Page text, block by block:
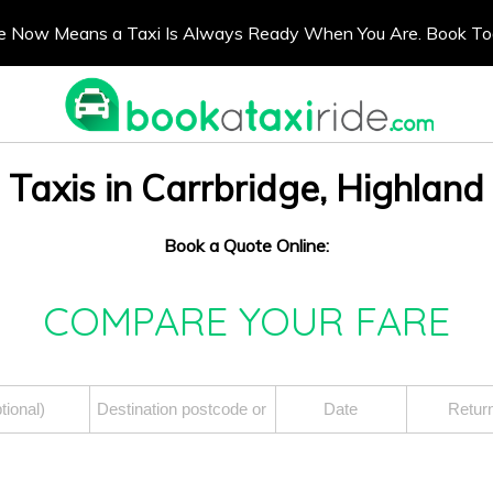
Now Means a Taxi Is Always Ready When You Are. Book
Taxis in Carrbridge, Highland
Book a Quote Online:
COMPARE YOUR FARE